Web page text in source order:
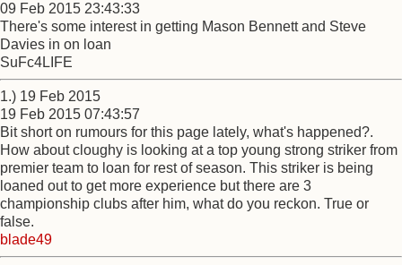
09 Feb 2015 23:43:33
There's some interest in getting Mason Bennett and Steve
Davies in on loan
SuFc4LIFE
1.) 19 Feb 2015
19 Feb 2015 07:43:57
Bit short on rumours for this page lately, what's happened?.
How about cloughy is looking at a top young strong striker from
premier team to loan for rest of season. This striker is being
loaned out to get more experience but there are 3
championship clubs after him, what do you reckon. True or
false.
blade49